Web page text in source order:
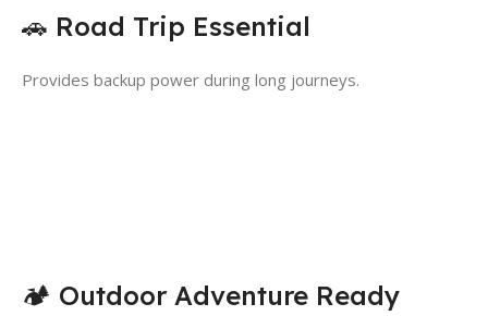
🚗 Road Trip Essential
Provides backup power during long journeys.
🏕️ Outdoor Adventure Ready